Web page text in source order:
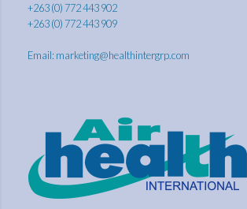
+263 (0) 772 443 902
+263 (0) 772 443 909
Email: marketing@healthintergrp.com